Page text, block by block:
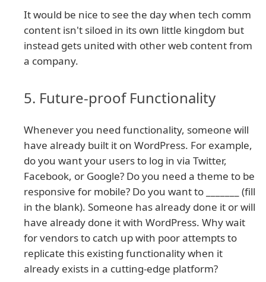
It would be nice to see the day when tech comm
content isn't siloed in its own little kingdom but
instead gets united with other web content from
a company.
5. Future-proof Functionality
Whenever you need functionality, someone will
have already built it on WordPress. For example,
do you want your users to log in via Twitter,
Facebook, or Google? Do you need a theme to be
responsive for mobile? Do you want to _______ (fill
in the blank). Someone has already done it or will
have already done it with WordPress. Why wait
for vendors to catch up with poor attempts to
replicate this existing functionality when it
already exists in a cutting-edge platform?